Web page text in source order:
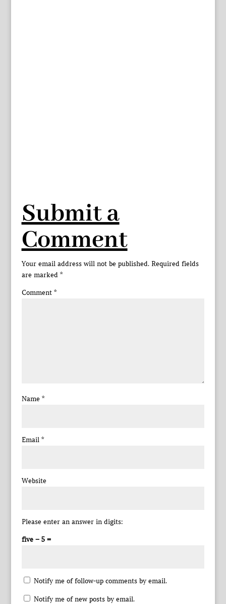
Submit a
Comment
Your email address will not be published. Required fields
are marked *
Comment *
Name *
Email *
Website
Please enter an answer in digits:
five − 5 =
Notify me of follow-up comments by email.
Notify me of new posts by email.